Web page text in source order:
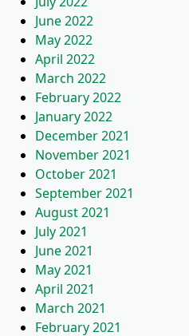
June 2022
May 2022
April 2022
March 2022
February 2022
January 2022
December 2021
November 2021
October 2021
September 2021
August 2021
July 2021
June 2021
May 2021
April 2021
March 2021
February 2021